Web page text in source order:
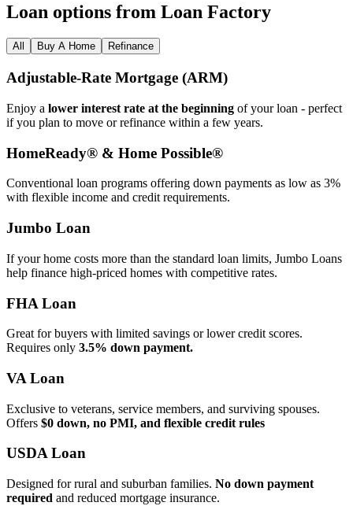
Loan options from Loan Factory
All Buy A Home Refinance
Adjustable‑Rate Mortgage (ARM)
Enjoy a lower interest rate at the beginning of your loan - perfect
if you plan to move or refinance within a few years.
HomeReady® & Home Possible®
Conventional loan programs offering down payments as low as 3%
with flexible income and credit requirements.
Jumbo Loan
If your home costs more than the standard loan limits, Jumbo Loans
help finance high‑priced homes with competitive rates.
FHA Loan
Great for buyers with limited savings or lower credit scores.
Requires only 3.5% down payment.
VA Loan
Exclusive to veterans, service members, and surviving spouses.
Offers $0 down, no PMI, and flexible credit rules
USDA Loan
Designed for rural and suburban families. No down payment
required and reduced mortgage insurance.